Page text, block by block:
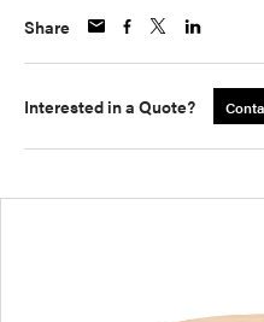
Share
Interested in a Quote?